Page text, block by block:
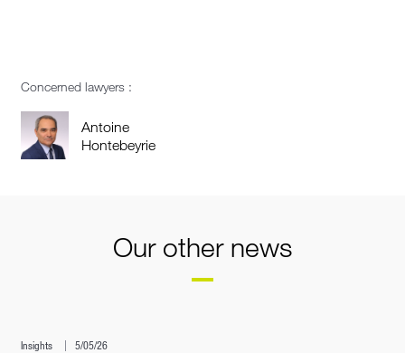
Concerned lawyers :
Antoine
Hontebeyrie
Our other news
Insights 5/05/26